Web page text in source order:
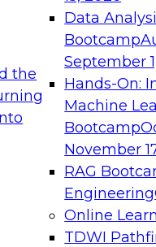
the
Data
Bootcamp
September
Hands-On:
Machine
Bootcamp
November
RAG
Engineering
Online
TDWI
needed to ensure
From
can advance
and agentic